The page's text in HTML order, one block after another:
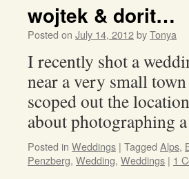
wojtek & dorit…
Posted on July 14, 2012byTonya
I recently shot a
near a very small
scoped out the
about photographing
Posted in Weddings | Tagged Alps,
Penzberg, Wedding, Weddings | 1